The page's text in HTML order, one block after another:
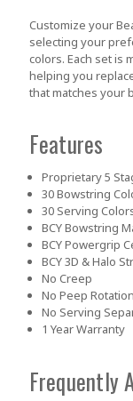
Customize your
selecting your
colors. Each set is
helping you
that matches your
Features
Proprietary 5
30 Bowstring
30 Serving
BCY Bowstring
BCY Powergrip
BCY 3D & Halo
No Creep
No Peep Rotation
No Serving
1 Year Warranty
Frequently